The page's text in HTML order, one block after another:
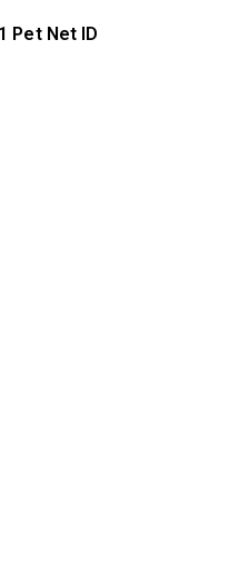
Pet Net ID